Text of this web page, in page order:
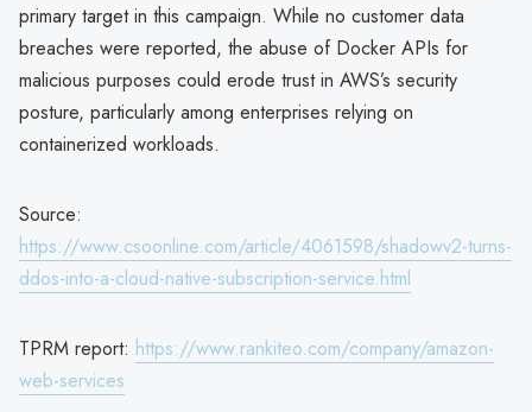
primary target in this campaign. While no customer data
breaches were reported, the abuse of Docker APIs for
malicious purposes could erode trust in AWS’s security
posture, particularly among enterprises relying on
containerized workloads.
Source:
https://www.csoonline.com/article/4061598/shadowv2-turns-
ddos-into-a-cloud-native-subscription-service.html
TPRM report: https://www.rankiteo.com/company/amazon-
web-services